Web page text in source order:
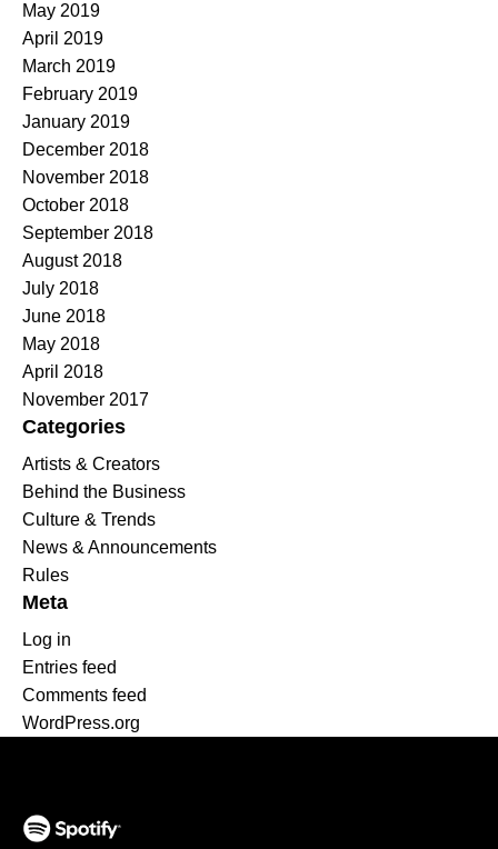
May 2019
April 2019
March 2019
February 2019
January 2019
December 2018
November 2018
October 2018
September 2018
August 2018
July 2018
June 2018
May 2018
April 2018
November 2017
Categories
Artists & Creators
Behind the Business
Culture & Trends
News & Announcements
Rules
Meta
Log in
Entries feed
Comments feed
WordPress.org